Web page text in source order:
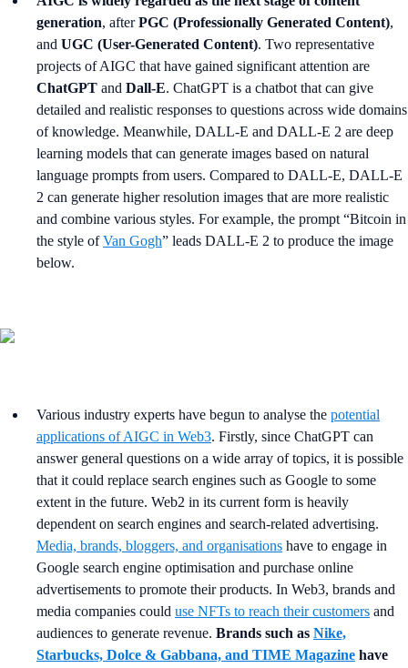
generation, afterPGC (Professionally Generated Content),
and UGC (User-Generated Content). Two representative
projects of AIGC that have gained significant attention are
ChatGPT and Dall-E. ChatGPT is a chatbot that can give
detailed and realistic responses to questions across wide domains
of knowledge. Meanwhile, DALL-E and DALL-E 2 are deep
learning models that can generate images based on natural
language prompts from users. Compared to DALL-E, DALL-E
2 can generate higher resolution images that are more realistic
and combine various styles. For example, the prompt “Bitcoin in
the style ofVan Gogh” leads DALL-E 2 to produce the image
below.
Various industry experts have begun to analyse the potential
applications of AIGC in Web3. Firstly, since ChatGPT can
answer general questions on a wide array of topics, it is possible
that it could replace search engines such as Google to some
extent in the future. Web2 in its current form is heavily
dependent on search engines and search-related advertising.
Media, brands, bloggers, and organisations have to engage in
Google search engine optimisation and purchase online
advertisements to promote their products. In Web3, brands and
media companies could use NFTs to reach their customers and
audiences to generate revenue. Brands such as Nike,
Starbucks, Dolce & Gabbana, and TIME Magazine have